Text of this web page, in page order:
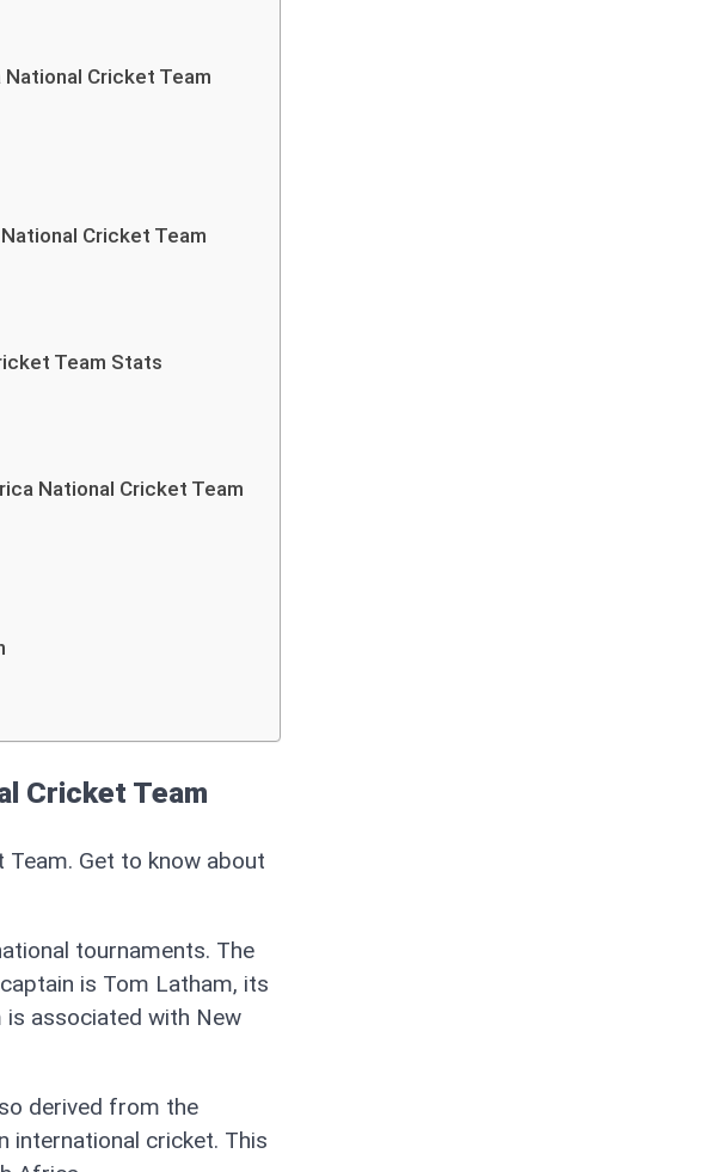
Cricket Team
Cricket Team
Team Stats
National Cricket Team
Cricket Team
Get to know about
tournaments. The
is Tom Latham, its
is associated with New
derived from the
international cricket. This